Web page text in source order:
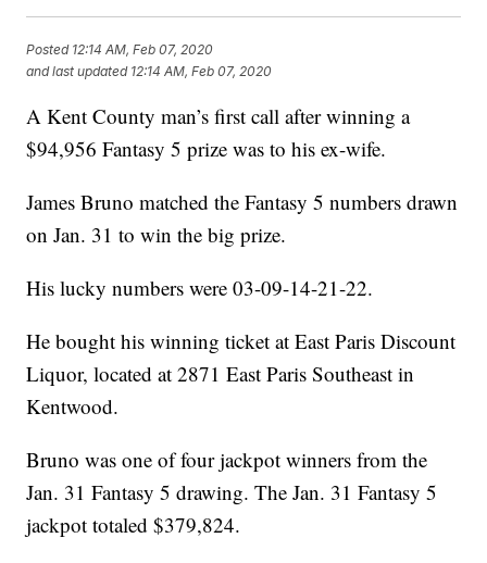
Posted 12:14 AM, Feb 07, 2020
and last updated 12:14 AM, Feb 07, 2020
A Kent County man’s first call after winning a
$94,956 Fantasy 5 prize was to his ex-wife.
James Bruno matched the Fantasy 5 numbers drawn
on Jan. 31 to win the big prize.
His lucky numbers were 03-09-14-21-22.
He bought his winning ticket at East Paris Discount
Liquor, located at 2871 East Paris Southeast in
Kentwood.
Bruno was one of four jackpot winners from the
Jan. 31 Fantasy 5 drawing. The Jan. 31 Fantasy 5
jackpot totaled $379,824.